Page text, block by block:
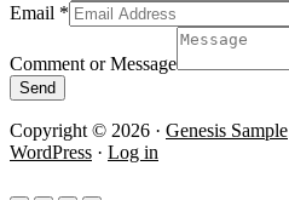
Message
Email
Email *
Comment or Message
Send
Copyright © 2026 · Genesis Sample
WordPress · Log in